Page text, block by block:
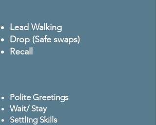
Lead Walking
Drop (Safe swaps)
Recall
Polite Greetings
Wait/ Stay
Settling Skills